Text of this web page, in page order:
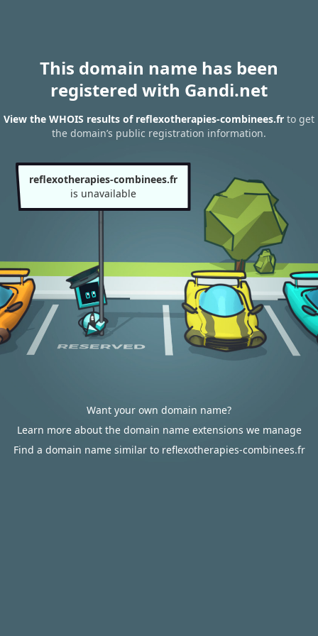
This domain name has been
registered with Gandi.net
View the WHOIS results of reflexotherapies-combinees.fr to get
the domain’s public registration information.
reflexotherapies-combinees.fr
is unavailable
Want your own domain name?
Learn more about the domain name extensions we manage
Find a domain name similar to reflexotherapies-combinees.fr